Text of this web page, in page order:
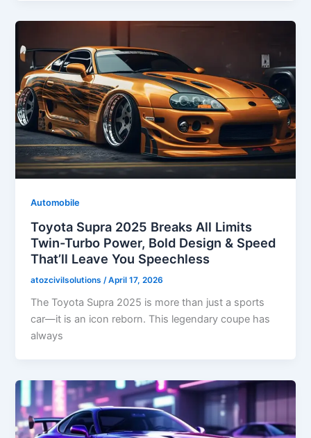
Automobile
Toyota Supra 2025 Breaks All Limits
Twin-Turbo Power, Bold Design & Speed
That’ll Leave You Speechless
atozcivilsolutions /April 17, 2026
The Toyota Supra 2025 is more than just a sports
car—it is an icon reborn. This legendary coupe has
always